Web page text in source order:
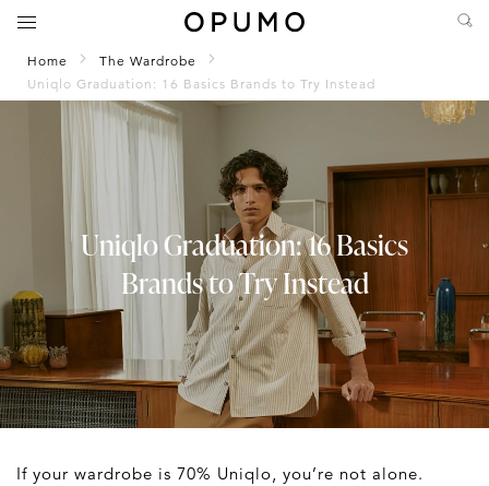
Home
The Wardrobe
Uniqlo Graduation: 16 Basics Brands to Try Instead
Uniqlo Graduation: 16 Basics
Brands to Try Instead
If your wardrobe is 70% Uniqlo, you’re not alone.